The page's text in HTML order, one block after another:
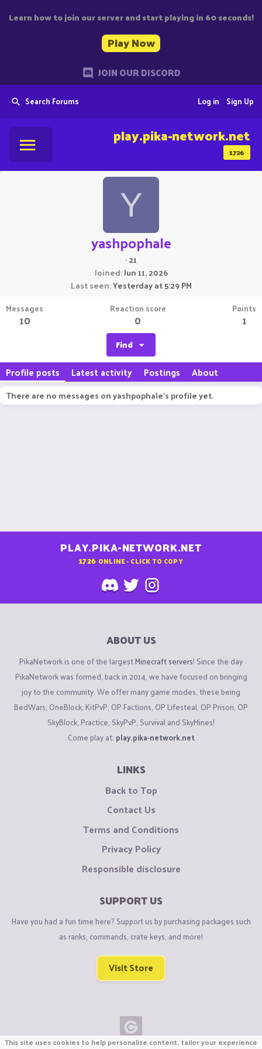
Learn how to join our server and start playing in 60 seconds!
Play Now
JOIN OUR DISCORD
Search Forums Sign Up
Log in
1726
play.pika-network.net
Y
yashpophale
·21
Joined Jun 11, 2026
Last seen Yesterday at 5:29 PM
Messages
10
Reaction score
0
Points
1
Find
Profile posts Latest activity Postings About
There are no messages on yashpophale's profile yet.
PLAY.PIKA-NETWORK.NET
1726 ONLINE - CLICK TO COPY
ABOUT US
PikaNetwork is one of the largestMinecraft servers! Since the day
PikaNetwork was formed, back in 2014, we have focused on bringing
joy to the community. We offer many game modes, these being
BedWars, OneBlock, KitPvP, OP Factions, OP Lifesteal, OP Prison, OP
SkyBlock, Practice, SkyPvP, Survival and SkyMines!
Come play at: play.pika-network.net
LINKS
Back to Top
Contact Us
Terms and Conditions
Privacy Policy
Responsible disclosure
SUPPORT US
Have you had a fun time here? Support us by purchasing packages such
as ranks, commands, crate keys, and more!
Visit Store
This site uses cookies to help personalise content, tailor your experience